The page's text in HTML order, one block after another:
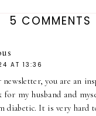
5 COMMENTS
AT 13:36
you are an
for my husband and
diabetic. It is very hard